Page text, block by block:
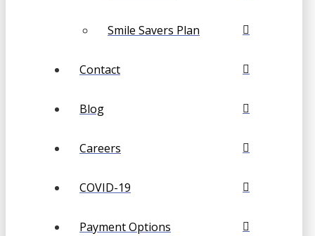
Smile Savers Plan
Contact
Blog
Careers
COVID-19
Payment Options